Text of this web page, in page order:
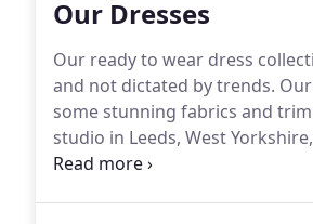
Our Dresses
Our ready to wear dress
and not dictated by trends.
some stunning fabrics and
studio in Leeds, West
available as a made to order